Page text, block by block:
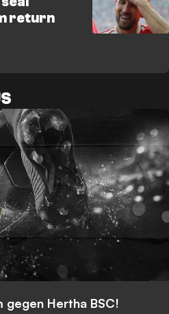
return
gegen Hertha BSC!